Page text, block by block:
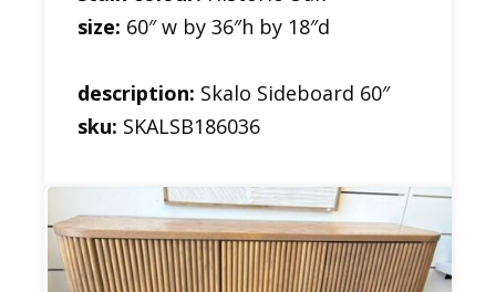
size: 60″ w by 36″h by 18″d
description: Skalo Sideboard 60″
sku: SKALSB186036